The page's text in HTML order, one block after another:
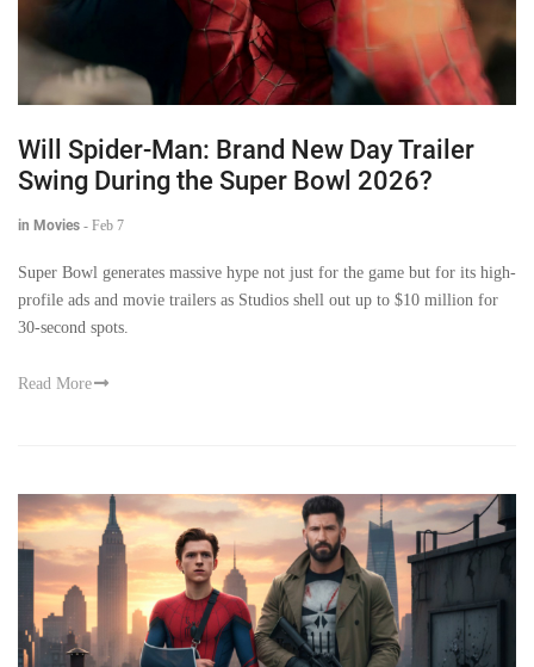
Will Spider-Man: Brand New Day Trailer
Swing During the Super Bowl 2026?
in Movies - Feb 7
Super Bowl generates massive hype not just for the game but for its high-
profile ads and movie trailers as Studios shell out up to $10 million for
30-second spots.
Read More